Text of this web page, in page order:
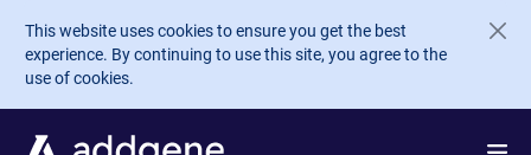
Skip to main content
This website uses cookies to ensure you get the best
experience. By continuing to use this site, you agree to the
use of cookies.